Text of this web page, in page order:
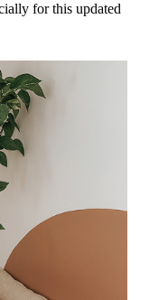
for this updated